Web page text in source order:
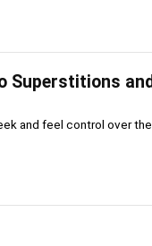
Superstitions
and feel control over